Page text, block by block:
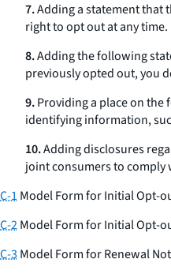
7.Adding a statement that
right to opt out at any time.
8.Adding the following
previously opted out, you
9.Providing a place on
identifying information,
10.Adding disclosures
joint consumers to comply
C-1 Model Form for Initial Opt-
C-2Model Form for Initial Opt-
C-3Model Form for Renewal